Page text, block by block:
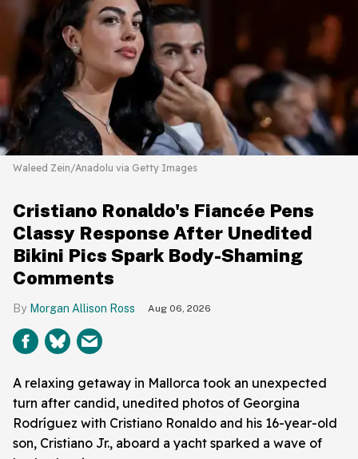
Waleed Zein/Anadolu via Getty Images
Cristiano Ronaldo's Fiancée Pens
Classy Response After Unedited
Bikini Pics Spark Body-Shaming
Comments
Morgan Allison Ross Aug 06, 2026
A relaxing getaway in Mallorca took an unexpected
turn after candid, unedited photos of Georgina
Rodríguez with Cristiano Ronaldo and his 16-year-old
son, Cristiano Jr., aboard a yacht sparked a wave of